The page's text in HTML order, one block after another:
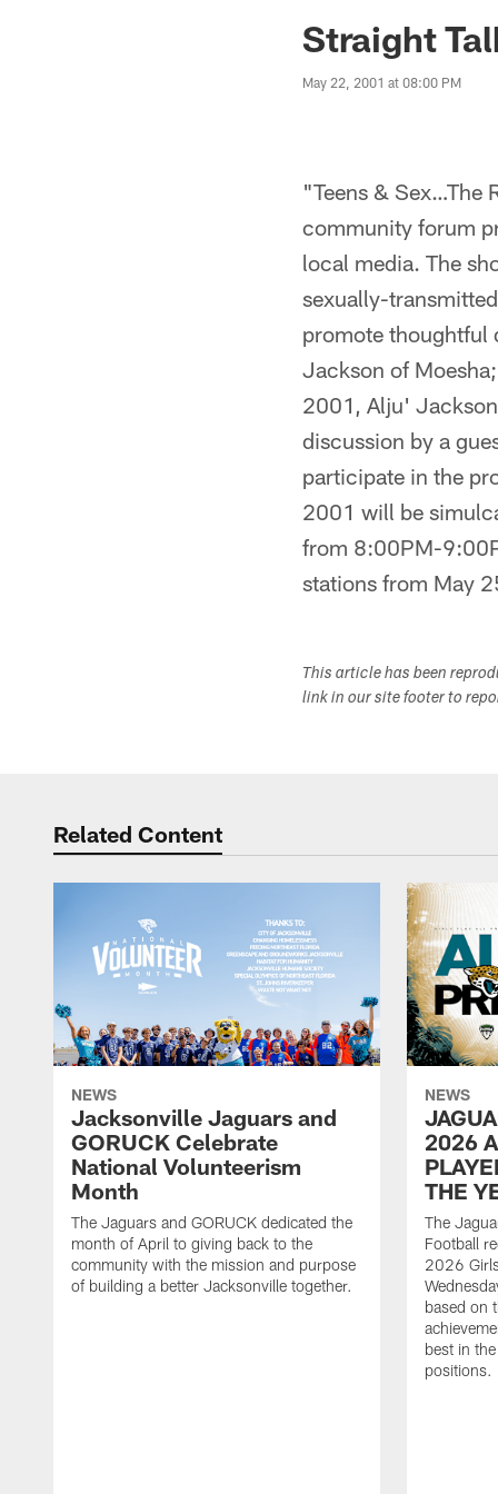
Jaguars News |
Straight
May 22, 2001 at 08:00 PM
"Teens & Sex…The
community forum
local media. The
sexually-
promote thoughtful
Jackson of
2001, Alju'
discussion by a
participate in the
2001 will be
from 8:00PM-
stations from May
This article has been
link in our site footer to
Related Content
NEWS
Jacksonville Jaguars and
GORUCK Celebrate
National Volunteerism
Month
The Jaguars and GORUCK dedicated the
month of April to giving back to the
community with the mission and purpose
of building a better Jacksonville together.
NEWS
2026
THE
The
Football
2026
based on
best in
positions.